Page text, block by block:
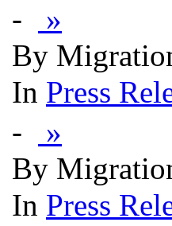
-
»
By
In Press
-
»
By
In Press